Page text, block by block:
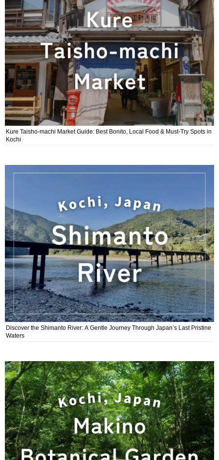
Kure Taisho-machi Market Guide: Best Bonito, Local Food & Must-Try Spots in
Kochi
Discover the Shimanto River: A Gentle Journey Through Japan’s Last Pristine
Waters